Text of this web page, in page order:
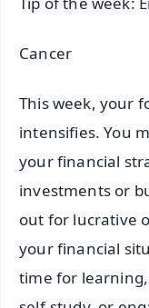
Cancer
This week, your
intensifies. You
your financial
investments or
out for lucrative
your financial
time for